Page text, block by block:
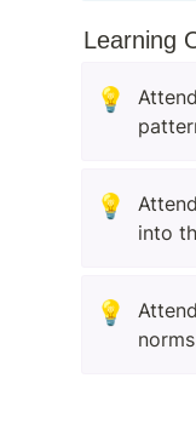
Learning
💡
💡
into
💡